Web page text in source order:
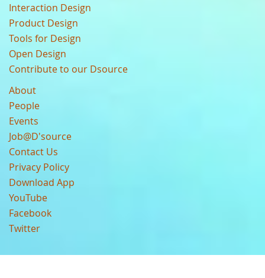
Interaction Design
Product Design
Tools for Design
Open Design
Contribute to our Dsource
About
People
Events
Job@D'source
Contact Us
Privacy Policy
Download App
YouTube
Facebook
Twitter